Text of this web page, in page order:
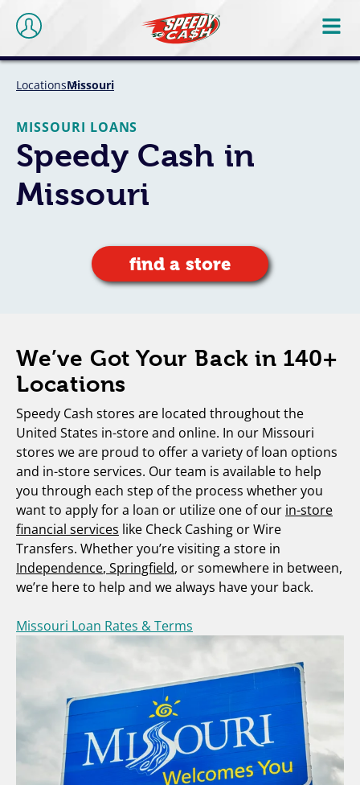
LocationsMissouri
MISSOURI LOANS
Speedy Cash in
Missouri
find a store
We’ve Got Your Back in 140+
Locations
Speedy Cash stores are located throughout the
United States in-store and online. In our Missouri
stores we are proud to offer a variety of loan options
and in-store services. Our team is available to help
you through each step of the process whether you
want to apply for a loan or utilize one of our in-store
financial services like Check Cashing or Wire
Transfers. Whether you’re visiting a store in
Independence, Springfield, or somewhere in between,
we’re here to help and we always have your back.
Missouri Loan Rates & Terms